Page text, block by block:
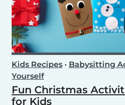
Kids Recipes • Babysitting
Yourself
Fun Christmas
for Kids